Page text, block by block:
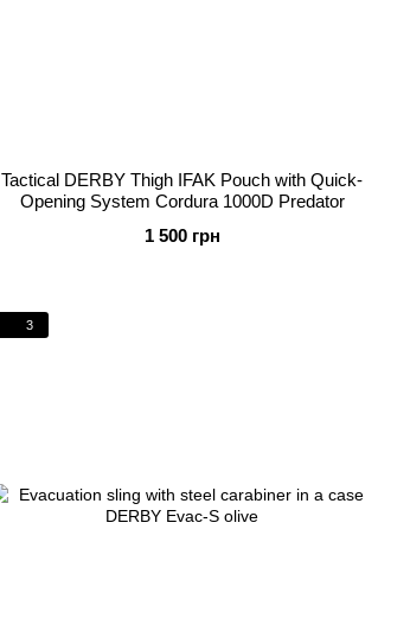
Tactical DERBY Thigh IFAK Pouch with Quick-
Opening System Cordura 1000D Predator
1 500 грн
3